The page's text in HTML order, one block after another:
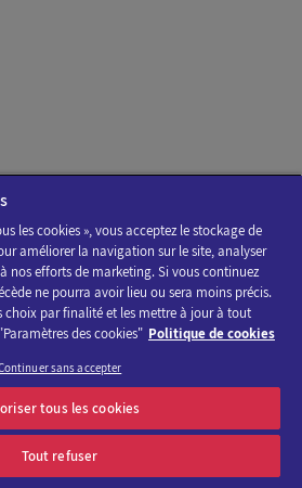
les cookies », vous acceptez le stockage de
améliorer la navigation sur le site, analyser
nos efforts de marketing. Si vous continuez
ne pourra avoir lieu ou sera moins précis.
choix par finalité et les mettre à jour à tout
des cookies" Politique de cookies
sans accepter
tous les cookies
Tout refuser